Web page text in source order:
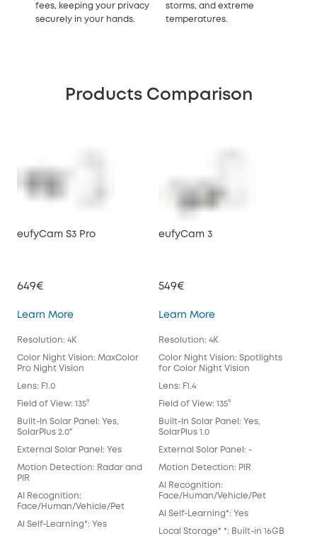
fees, keeping your privacy
securely in your hands.
storms, and extreme
temperatures.
Products Comparison
eufyCam S3 Pro
649€
Learn MoreeufyCam S3 Pro
Resolution: 4K
Color Night Vision: MaxColor
Pro Night Vision
Lens: F1.0
Field of View: 135°
Built-In Solar Panel: Yes,
SolarPlus 2.0"
External Solar Panel: Yes
Motion Detection: Radar and
PIR
AI Recognition:
Face/Human/Vehicle/Pet
Al Self-Learning*: Yes
eufyCam 3
549€
Learn MoreeufyCam 3
Resolution: 4K
Color Night Vision: Spotlights
for Color Night Vision
Lens: F1.4
Field of View: 135°
Built-In Solar Panel: Yes,
SolarPlus 1.0
External Solar Panel: -
Motion Detection: PIR
AI Recognition:
Face/Human/Vehicle/Pet
Al Self-Learning*: Yes
Local Storage* *: Built-in 16GB